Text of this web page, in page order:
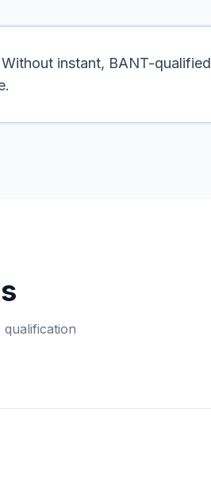
instant, BANT-qualified
qualification